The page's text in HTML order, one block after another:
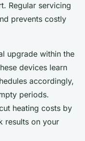
Regular servicing
prevents costly
upgrade within the
devices learn
accordingly,
periods.
heating costs by
results on your